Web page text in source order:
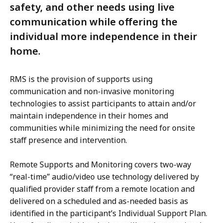
safety, and other needs using live
communication while offering the
individual more independence in their
home.
RMS is the provision of supports using
communication and non-invasive monitoring
technologies to assist participants to attain and/or
maintain independence in their homes and
communities while minimizing the need for onsite
staff presence and intervention.
Remote Supports and Monitoring covers two-way
“real-time” audio/video use technology delivered by
qualified provider staff from a remote location and
delivered on a scheduled and as-needed basis as
identified in the participant’s Individual Support Plan.